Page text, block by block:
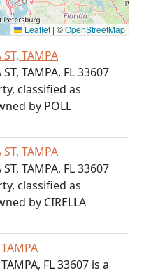
Leaflet | ©OpenStreetMap
TAMPA
TAMPA, FL 33607
classified as
by POLL
TAMPA
TAMPA, FL 33607
classified as
by CIRELLA
FL 33607 is a